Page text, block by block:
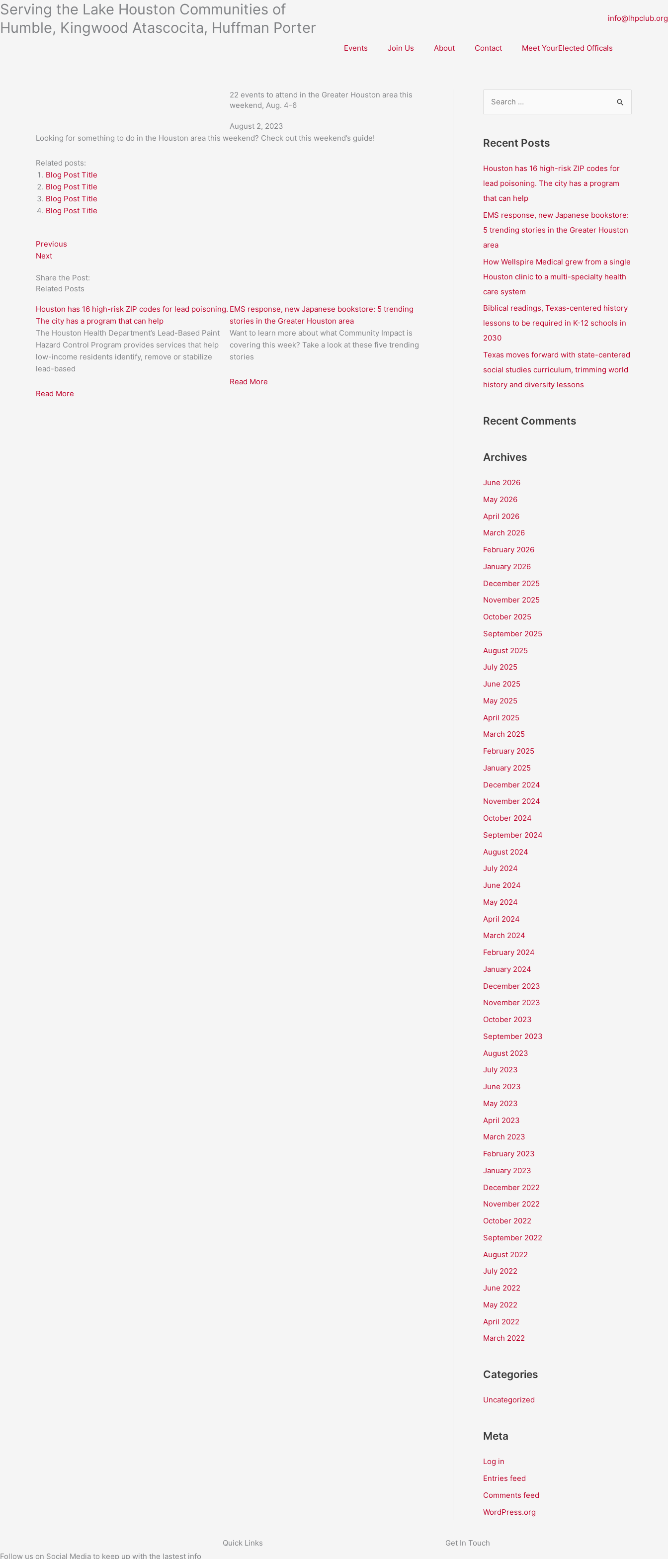
Skip
to
content
Serving the Lake Houston Communities of
Humble, Kingwood Atascocita, Huffman Porter
info@lhpclub.org
Events Join Us About Contact Meet YourElected Officals
22 events to attend in the Greater Houston area this
weekend, Aug. 4-6
August 2, 2023
Looking for something to do in the Houston area this weekend? Check out this weekend’s guide!
Related posts:
Blog Post Title
Blog Post Title
Blog Post Title
Blog Post Title
Previous
Next
Share the Post:
Related Posts
Houston has 16 high-risk ZIP codes for lead poisoning.
The city has a program that can help
The Houston Health Department’s Lead-Based Paint
Hazard Control Program provides services that help
low-income residents identify, remove or stabilize
lead-based
Read More
EMS response, new Japanese bookstore: 5 trending
stories in the Greater Houston area
Want to learn more about what Community Impact is
covering this week? Take a look at these five trending
stories
Read More
r
c
h
f
Recent Posts
Houston has 16 high-risk ZIP codes for
lead poisoning. The city has a program
that can help
EMS response, new Japanese bookstore:
5 trending stories in the Greater Houston
area
How Wellspire Medical grew from a single
Houston clinic to a multi-specialty health
care system
Biblical readings, Texas-centered history
lessons to be required in K-12 schools in
2030
Texas moves forward with state-centered
social studies curriculum, trimming world
history and diversity lessons
Recent Comments
Archives
June 2026
May 2026
April 2026
March 2026
February 2026
January 2026
December 2025
November 2025
October 2025
September 2025
August 2025
July 2025
June 2025
May 2025
April 2025
March 2025
February 2025
January 2025
December 2024
November 2024
October 2024
September 2024
August 2024
July 2024
June 2024
May 2024
April 2024
March 2024
February 2024
January 2024
December 2023
November 2023
October 2023
September 2023
August 2023
July 2023
June 2023
May 2023
April 2023
March 2023
February 2023
January 2023
December 2022
November 2022
October 2022
September 2022
August 2022
July 2022
June 2022
May 2022
April 2022
March 2022
Categories
Uncategorized
Meta
Log in
Entries feed
Comments feed
WordPress.org
Follow us on Social Media to keep up with the lastest info
Quick Links Get In Touch